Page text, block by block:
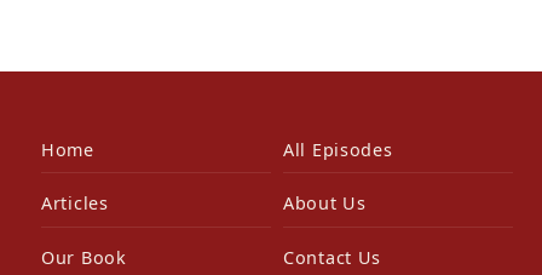
Home All Episodes
Articles About Us
Our Book Contact Us